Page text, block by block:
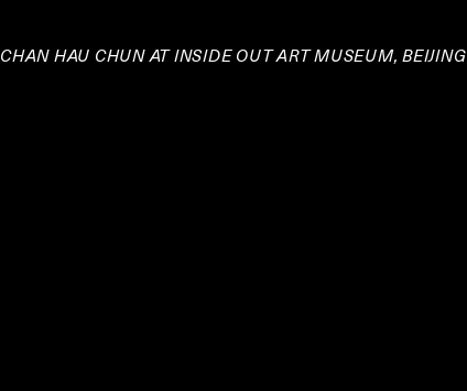
CHAN HAU CHUN AT INSIDE OUT ART MUSEUM, BEIJING